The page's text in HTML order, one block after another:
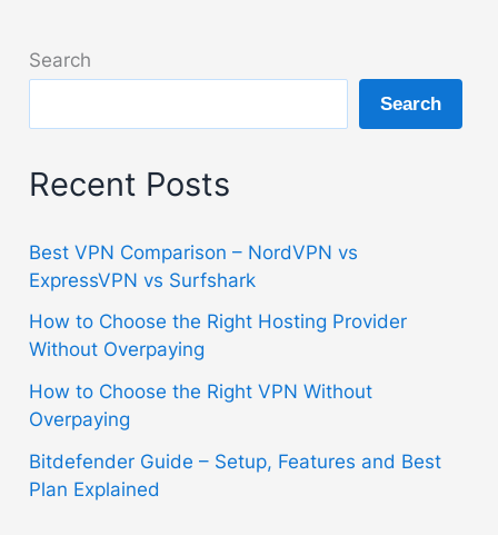
Search
Search
Recent Posts
Best VPN Comparison – NordVPN vs
ExpressVPN vs Surfshark
How to Choose the Right Hosting Provider
Without Overpaying
How to Choose the Right VPN Without
Overpaying
Bitdefender Guide – Setup, Features and Best
Plan Explained